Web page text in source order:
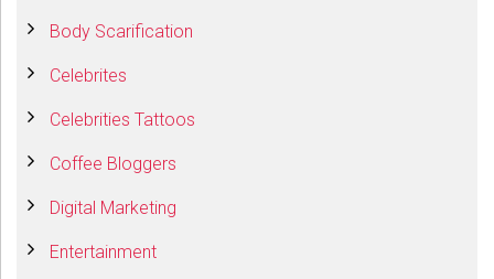
Body Scarification
Celebrites
Celebrities Tattoos
Coffee Bloggers
Digital Marketing
Entertainment